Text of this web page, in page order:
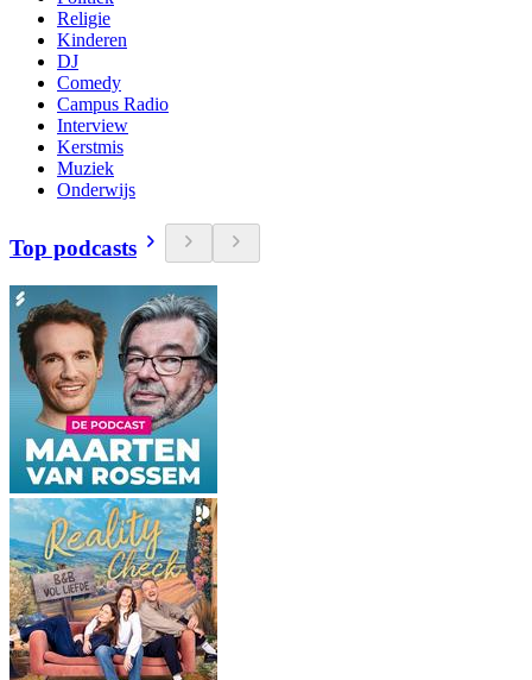
Religie
Kinderen
DJ
Comedy
Campus Radio
Interview
Kerstmis
Muziek
Onderwijs
Top podcasts